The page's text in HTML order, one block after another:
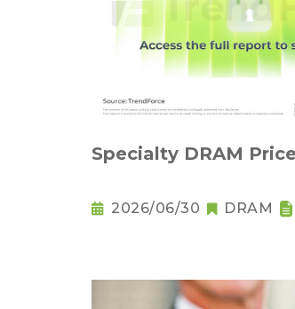
Specialty DRAM
2026/06/30 DRAM